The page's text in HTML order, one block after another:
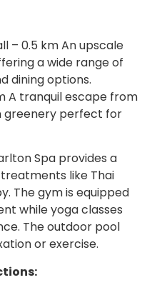
– 0.5 km An upscale
a wide range of
dining options.
A tranquil escape from
greenery perfect for
Spa provides a
like Thai
The gym is equipped
while yoga classes
The outdoor pool
or exercise.